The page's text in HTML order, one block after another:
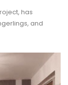
has
and